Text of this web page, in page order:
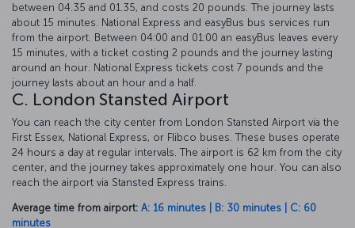
between 04.35 and 01.35, and costs 20 pounds. The journey lasts
about 15 minutes. National Express and easyBus bus services run
from the airport. Between 04:00 and 01:00 an easyBus leaves every
15 minutes, with a ticket costing 2 pounds and the journey lasting
around an hour. National Express tickets cost 7 pounds and the
journey lasts about an hour and a half.
C. London Stansted Airport
You can reach the city center from London Stansted Airport via the
First Essex, National Express, or Flibco buses. These buses operate
24 hours a day at regular intervals. The airport is 62 km from the city
center, and the journey takes approximately one hour. You can also
reach the airport via Stansted Express trains.
Average time from airport: A: 16 minutes | B: 30 minutes | C: 60
minutes